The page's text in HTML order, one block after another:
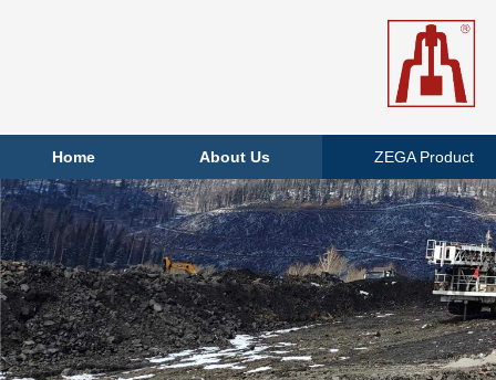
Home About Us ZEGA Product